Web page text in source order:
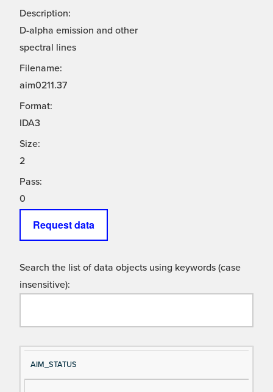
Description:
D-alpha emission and other
spectral lines
Filename:
aim0211.37
Format:
IDA3
Size:
2
Pass:
0
Request data
Search the list of data objects using keywords (case
insensitive):
Si
gn
D
es
AIM_STATUS